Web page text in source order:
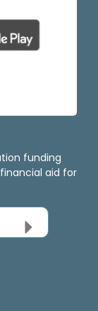
funding
aid for